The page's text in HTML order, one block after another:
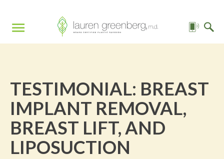
TESTIMONIAL: BREAST
IMPLANT REMOVAL,
BREAST LIFT, AND
LIPOSUCTION